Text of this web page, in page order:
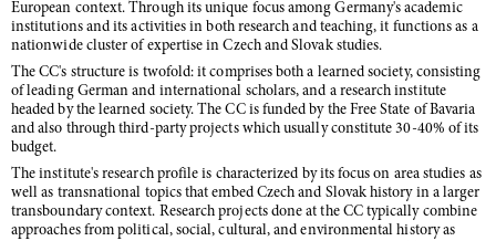
European context. Through its unique focus among Germany's academic
institutions and its activities in both research and teaching, it functions as a
nationwide cluster of expertise in Czech and Slovak studies.
The CC's structure is twofold: it comprises both a learned society, consisting
of leading German and international scholars, and a research institute
headed by the learned society. The CC is funded by the Free State of Bavaria
and also through third-party projects which usually constitute 30-40% of its
budget.
The institute's research profile is characterized by its focus on area studies as
well as transnational topics that embed Czech and Slovak history in a larger
transboundary context. Research projects done at the CC typically combine
approaches from political, social, cultural, and environmental history as